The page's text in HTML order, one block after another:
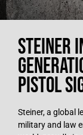
Steiner
Pistol
Steiner, a global
military and law